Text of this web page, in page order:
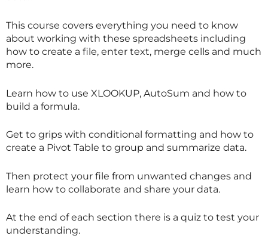
This course covers everything you need to know
about working with these spreadsheets including
how to create a file, enter text, merge cells and much
more.
Learn how to use XLOOKUP, AutoSum and how to
build a formula.
Get to grips with conditional formatting and how to
create a Pivot Table to group and summarize data.
Then protect your file from unwanted changes and
learn how to collaborate and share your data.
At the end of each section there is a quiz to test your
understanding.